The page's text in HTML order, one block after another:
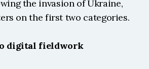
the invasion of Ukraine,
on the first two categories.
digital fieldwork